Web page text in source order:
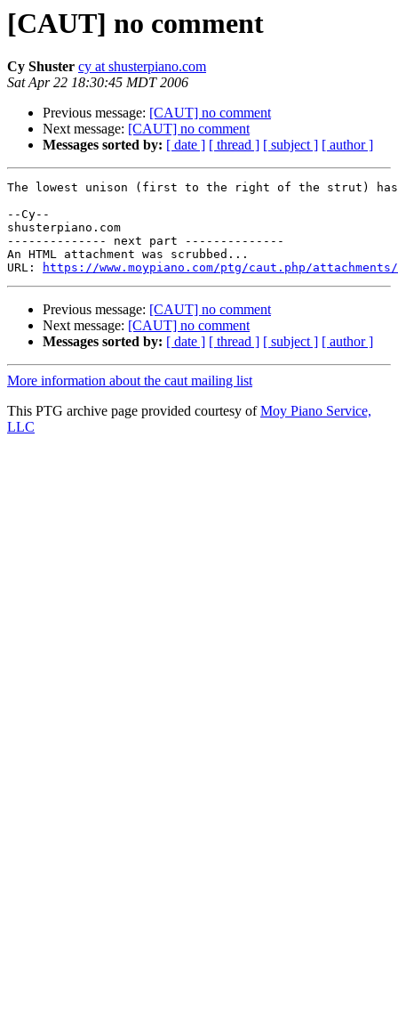
[CAUT] no comment
Cy Shuster cy at shusterpiano.com
Sat Apr 22 18:30:45 MDT 2006
Previous message: [CAUT] no comment
Next message: [CAUT] no comment
Messages sorted by: [ date ] [ thread ] [ subject ] [ author ]
The lowest unison (first to the right of the strut)
--Cy--
shusterpiano.com
-------------- next part --------------
An HTML attachment was scrubbed...
URL:
https://www.moypiano.com/ptg/caut.php/
Previous message: [CAUT] no comment
Next message: [CAUT] no comment
Messages sorted by: [ date ] [ thread ] [ subject ] [ author ]
More information about the caut mailing list
This PTG archive page provided courtesy ofMoy Piano Service,
LLC